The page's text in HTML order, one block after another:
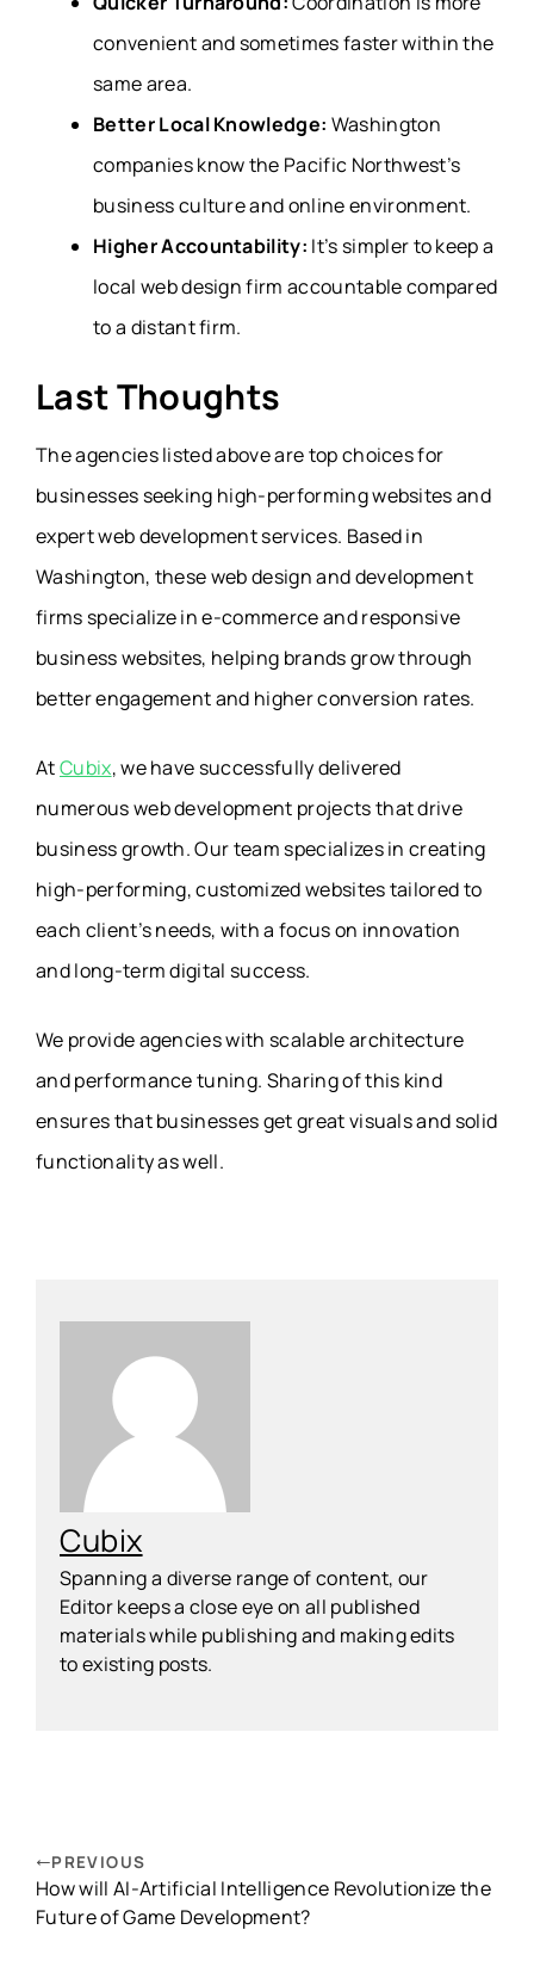
convenient and sometimes faster within the
same area.
Better Local Knowledge: Washington
companies know the Pacific Northwest’s
business culture and online environment.
Higher Accountability: It’s simpler to keep a
local web design firm accountable compared
to a distant firm.
Last Thoughts
The agencies listed above are top choices for
businesses seeking high-performing websites and
expert web development services. Based in
Washington, these web design and development
firms specialize in e-commerce and responsive
business websites, helping brands grow through
better engagement and higher conversion rates.
AtCubix, we have successfully delivered
numerous web development projects that drive
business growth. Our team specializes in creating
high-performing, customized websites tailored to
each client’s needs, with a focus on innovation
and long-term digital success.
We provide agencies with scalable architecture
and performance tuning. Sharing of this kind
ensures that businesses get great visuals and solid
functionality as well.
Cubix
Spanning a diverse range of content, our
Editor keeps a close eye on all published
materials while publishing and making edits
to existing posts.
PREVIOUS
How will AI-Artificial Intelligence Revolutionize the
Future of Game Development?